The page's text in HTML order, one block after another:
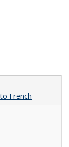
French